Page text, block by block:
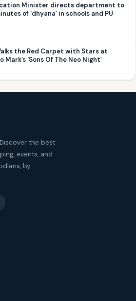
Minister directs department to
of ‘dhyana’ in schools and PU
the Red Carpet with Stars at
Mark’s ‘Sons Of The Neo Night’
the best
events, and
by